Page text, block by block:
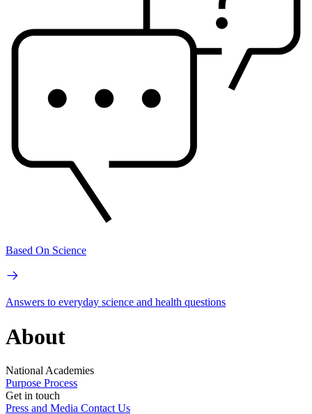
Based On Science
Answers to everyday science and health questions
About
National Academies
Purpose Process
Get in touch
Press and Media Contact Us